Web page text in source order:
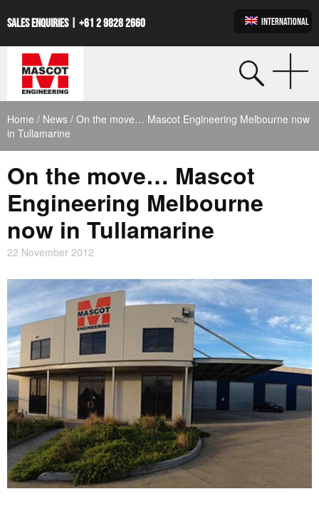
SALES ENQUIRIES | +61 2 9828 2660 INTERNATIONAL
Home / News / On the move… Mascot Engineering Melbourne now
in Tullamarine
On the move… Mascot
Engineering Melbourne
now in Tullamarine
22 November 2012